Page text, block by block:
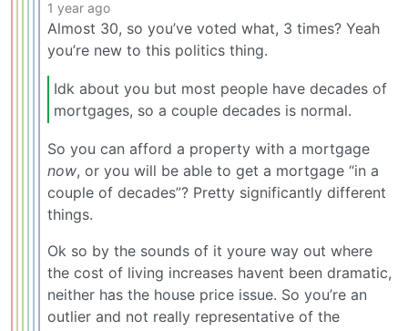
1 year ago
Almost 30, so you’ve voted what, 3 times? Yeah
you’re new to this politics thing.
Idk about you but most people have decades of
mortgages, so a couple decades is normal.
So you can afford a property with a mortgage
now, or you will be able to get a mortgage “in a
couple of decades”? Pretty significantly different
things.
Ok so by the sounds of it youre way out where
the cost of living increases havent been dramatic,
neither has the house price issue. So you’re an
outlier and not really representative of the